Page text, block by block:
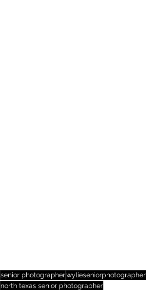
senior photographerwylieseniorphotographer
north texas senior photographer